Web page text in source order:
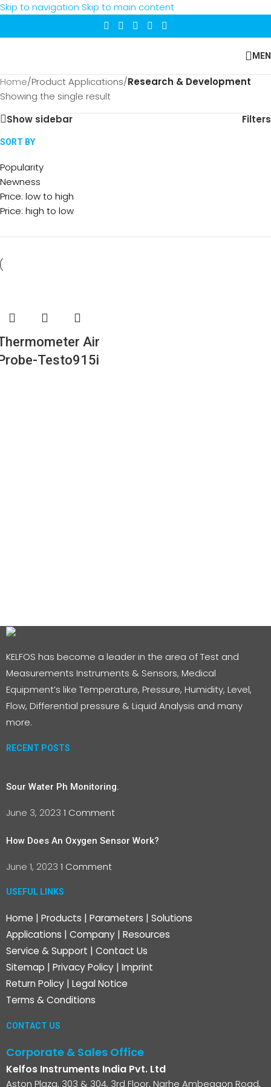
Skip to navigation Skip to main content
Home/Product Applications/Research & Development
Showing the single result
Show sidebar
Filters
SORT BY
Popularity
Newness
Price: low to high
Price: high to low
Air
Testo915i
KELFOS has become a leader in the area of Test and
Measurements Instruments & Sensors, Medical
Equipment’s like Temperature, Pressure, Humidity, Level,
Flow, Differential pressure & Liquid Analysis and many
more.
RECENT POSTS
Sour Water Ph Monitoring.
June 3, 2023 1 Comment
How Does An Oxygen Sensor Work?
June 1, 2023 1 Comment
USEFUL LINKS
Home | Products | Parameters | Solutions
Applications | Company | Resources
Service & Support | Contact Us
Sitemap | Privacy Policy | Imprint
Return Policy | Legal Notice
Terms & Conditions
CONTACT US
Corporate & Sales Office
Kelfos Instruments India Pvt. Ltd
Aston Plaza, 303 & 304, 3rd Floor, Narhe Ambegaon Road,